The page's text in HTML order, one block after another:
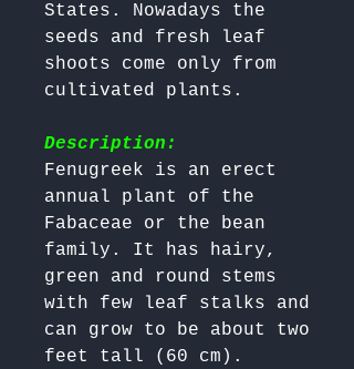
States. Nowadays the
seeds and fresh leaf
shoots come only from
cultivated plants.
Description:
Fenugreek is an erect
annual plant of the
Fabaceae or the bean
family. It has hairy,
green and round stems
with few leaf stalks and
can grow to be about two
feet tall (60 cm).